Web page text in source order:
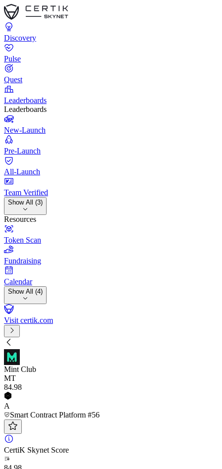
Discovery
Pulse
Quest
Leaderboards
Leaderboards
New-Launch
Pre-Launch
All-Launch
Team Verified
Show All (3)
Resources
Token Scan
Fundraising
Calendar
Show All (4)
Visit certik.com
Mint Club
MT
84.98
A
Smart Contract Platform #56
CertiK Skynet Score